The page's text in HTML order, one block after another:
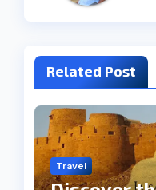
Related Post
Travel